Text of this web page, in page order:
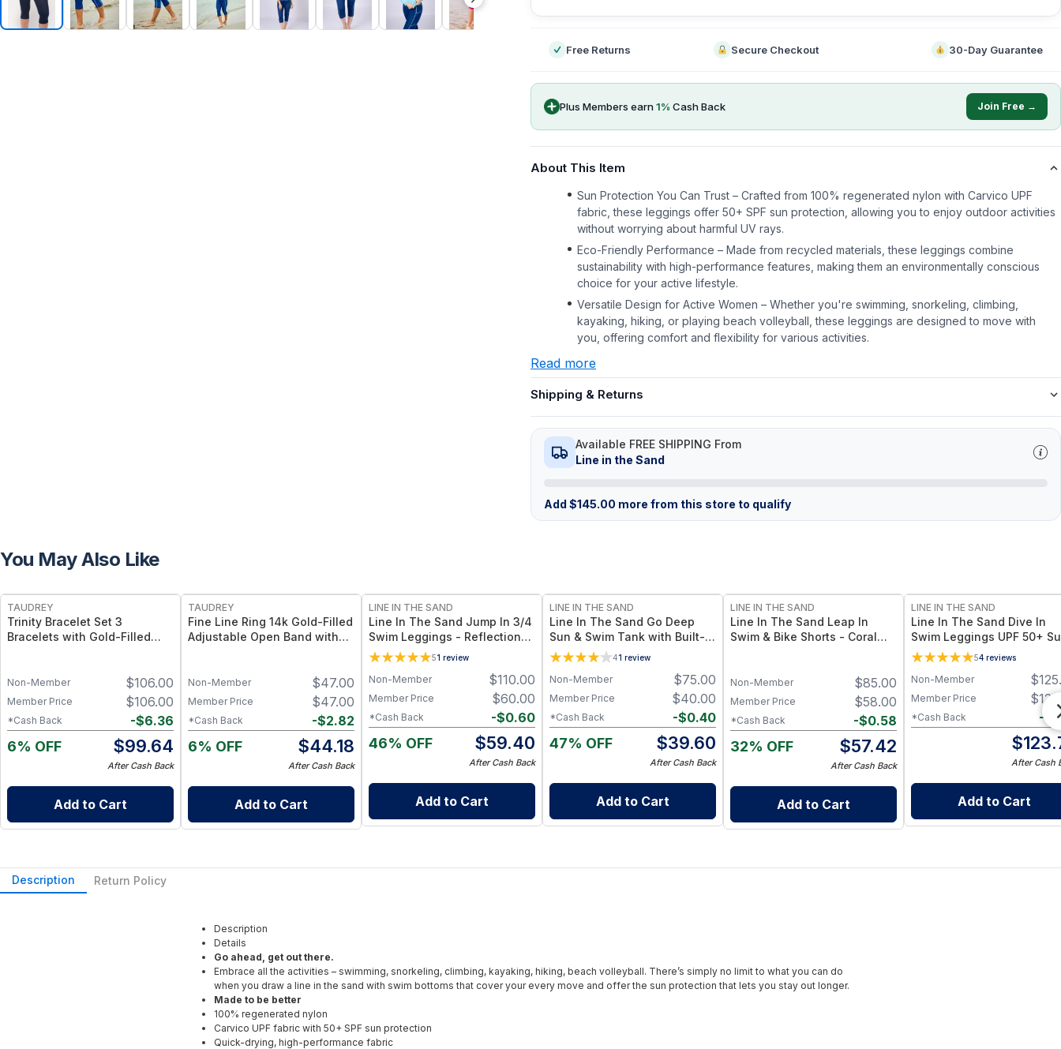
Free Returns Secure Checkout 30-Day Guarantee
Plus Members earn1% Cash Back Join Free →
About This Item
Sun Protection You Can Trust – Crafted from 100% regenerated nylon with Carvico UPF
fabric, these leggings offer 50+ SPF sun protection, allowing you to enjoy outdoor activities
without worrying about harmful UV rays.
Eco-Friendly Performance – Made from recycled materials, these leggings combine
sustainability with high-performance features, making them an environmentally conscious
choice for your active lifestyle.
Versatile Design for Active Women – Whether you're swimming, snorkeling, climbing,
kayaking, hiking, or playing beach volleyball, these leggings are designed to move with
you, offering comfort and flexibility for various activities.
Read more
Shipping & Returns
Available FREE SHIPPING From
Line in the Sand
Add $145.00 more from this store to qualify
You May Also Like
TAUDREY
Trinity Bracelet Set 3
Bracelets with Gold-Filled
$106.00
Non-Member
$106.00
Member Price
-$6.36
*Cash Back
6% OFF $99.64
After Cash Back
Add to Cart
TAUDREY
Fine Line Ring 14k Gold-Filled
Adjustable Open Band with
$47.00
Non-Member
$47.00
Member Price
-$2.82
*Cash Back
6% OFF $44.18
After Cash Back
Add to Cart
LINE IN THE SAND
Line In The Sand Jump In 3/4
Swim Leggings - Reflection
with Mesh UPF 50+ Sun
Protection + Quick-Drying
Recycled Nylon – Reflection
with Mesh
51 review
$110.00
Non-Member
$60.00
Member Price
-$0.60
*Cash Back
46% OFF $59.40
After Cash Back
Add to Cart
LINE IN THE SAND
Line In The Sand Go Deep
Sun & Swim Tank with Built-in
Bra - Reflection UPF 50+ Sun
Protection + Quick-Drying
Recycled Nylon – Reflection
41 review
$75.00
Non-Member
$40.00
Member Price
-$0.40
*Cash Back
47% OFF $39.60
After Cash Back
Add to Cart
LINE IN THE SAND
Line In The Sand Leap In
Swim & Bike Shorts - Coral
$85.00
Non-Member
$58.00
Member Price
-$0.58
*Cash Back
32% OFF $57.42
After Cash Back
Add to Cart
LINE IN THE SAND
Line In The Sand Dive In
Swim Leggings UPF 50+
Protection + Quick-Dry
- XS / Ink (Black)
54 reviews
$
Non-Member
$
Member Price
-$
*Cash Back
$
After Cash
Add to Cart
Description Return Policy
Description
Details
Go ahead, get out there.
Embrace all the activities – swimming, snorkeling, climbing, kayaking, hiking, beach volleyball. There’s simply no limit to what you can do
when you draw a line in the sand with swim bottoms that cover your every move and offer the sun protection that lets you stay out longer.
Made to be better
100% regenerated nylon
Carvico UPF fabric with 50+ SPF sun protection
Quick-drying, high-performance fabric